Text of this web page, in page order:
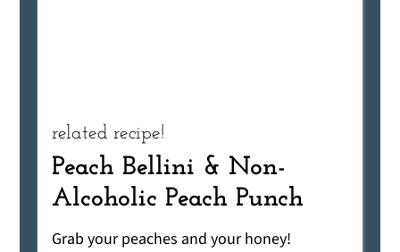
related recipe!
Peach Bellini & Non-
Alcoholic Peach Punch
Grab your peaches and your honey!